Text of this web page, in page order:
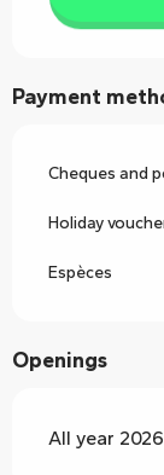
Payment
Cheques and
Holiday
Espèces
Openings
All year 2026